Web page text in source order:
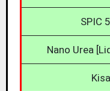
SPIC
Nano Urea